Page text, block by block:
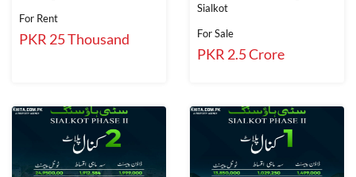
For Rent
PKR 25 Thousand
Sialkot
For Sale
PKR 2.5 Crore